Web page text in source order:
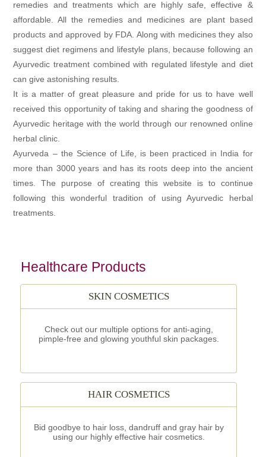
remedies and treatments which are highly safe, effective &
affordable. All the remedies and medicines are plant based
products and approved by FDA. Along with medicines they also
suggest diet regimens and lifestyle plans, because following an
Ayurvedic treatment combined with regulated lifestyle and diet
can give astonishing results.
It is a matter of great pleasure and pride for us to have well
received this opportunity of taking and sharing the goodness of
Ayurvedic heritage with the world through our renowned online
herbal clinic.
Ayurveda – the Science of Life, is been practiced in India for
more than 3000 years and has its roots deep into the ancient
times. The purpose of creating this website is to continue
following this wonderful tradition of using Ayurvedic herbal
treatments.
Healthcare Products
SKIN COSMETICS
Check out our multiple options for anti-aging,
pimple-free and glowing youthful skin packages.
HAIR COSMETICS
Bid goodbye to hair loss, dandruff and gray hair by
using our highly effective hair cosmetics.